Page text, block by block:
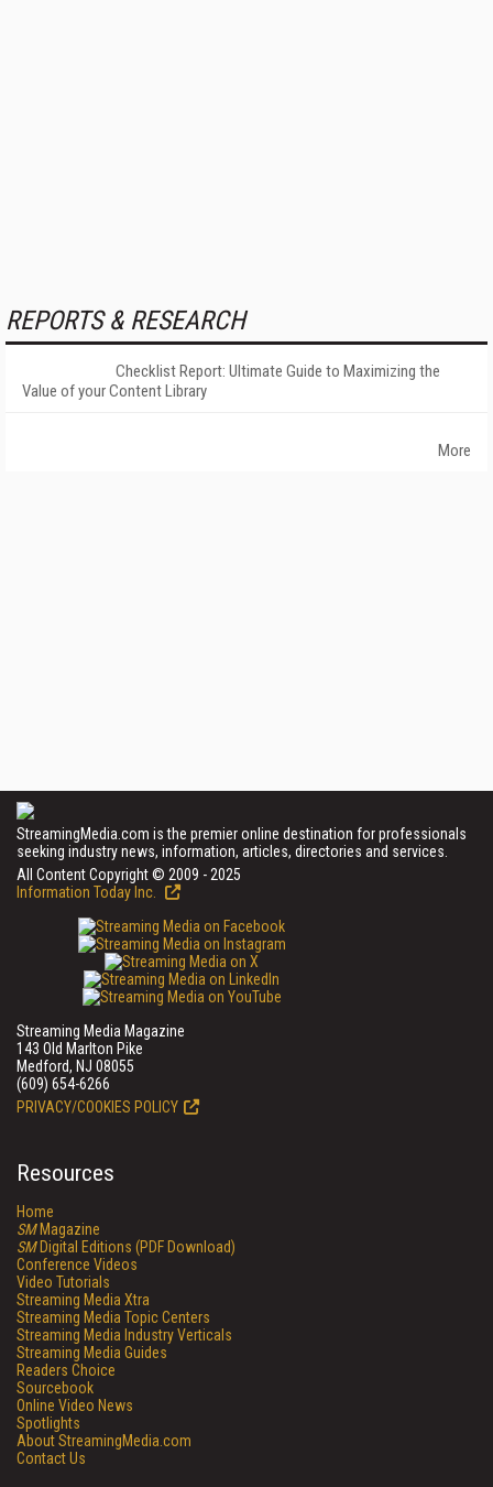
REPORTS & RESEARCH
Checklist Report: Ultimate Guide to Maximizing the
Value of your Content Library
More
StreamingMedia.com is the premier online destination for professionals
seeking industry news, information, articles, directories and services.
All Content Copyright © 2009 - 2025
Information Today Inc.
Streaming Media Magazine
143 Old Marlton Pike
Medford, NJ 08055
(609) 654-6266
PRIVACY/COOKIES POLICY
Resources
Home
SMMagazine
SMDigital Editions (PDF Download)
Conference Videos
Video Tutorials
Streaming Media Xtra
Streaming Media Topic Centers
Streaming Media Industry Verticals
Streaming Media Guides
Readers Choice
Sourcebook
Online Video News
Spotlights
About StreamingMedia.com
Contact Us